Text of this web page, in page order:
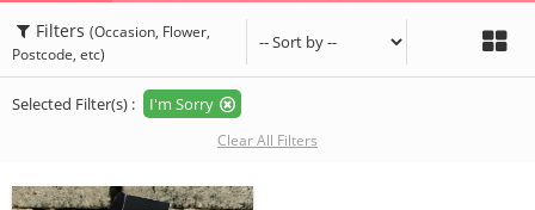
Filters (Occasion, Flower,
Postcode, etc)
Selected Filter(s) : I'm Sorry
Clear All Filters